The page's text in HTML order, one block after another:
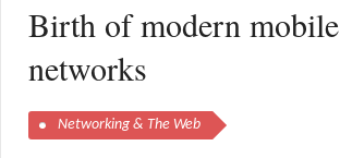
Birth of modern mobile
networks
Networking & The Web